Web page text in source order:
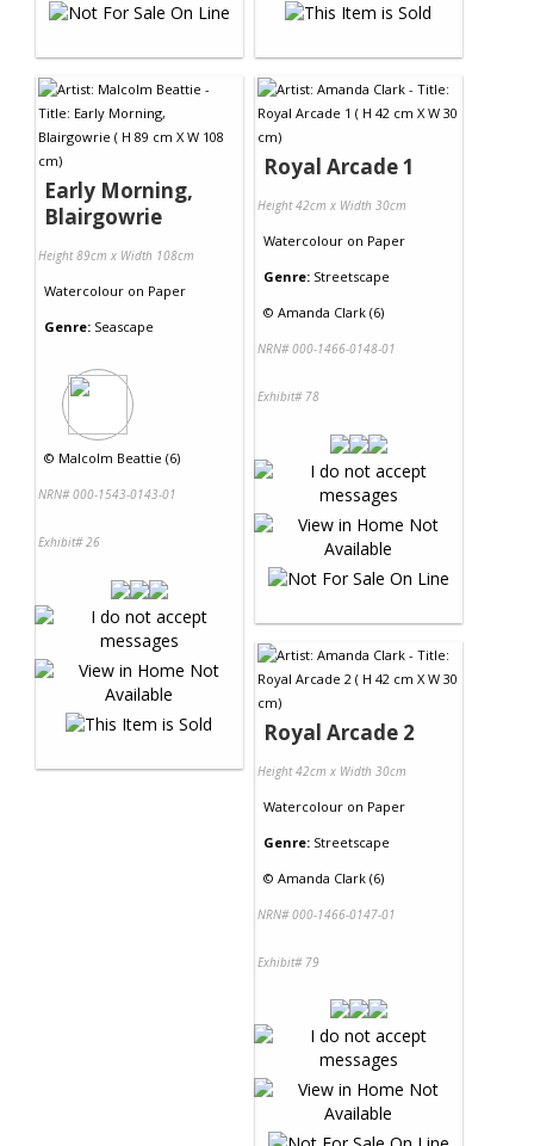
Early Morning,
Blairgowrie
Height 89cm x Width 108cm
Watercolour on Paper
Genre: Seascape
© Malcolm Beattie (6)
NRN# 000-1543-0143-01
Exhibit# 26
Royal Arcade 1
Height 42cm x Width 30cm
Watercolour on Paper
Genre: Streetscape
© Amanda Clark (6)
NRN# 000-1466-0148-01
Exhibit# 78
Royal Arcade 2
Height 42cm x Width 30cm
Watercolour on Paper
Genre: Streetscape
© Amanda Clark (6)
NRN# 000-1466-0147-01
Exhibit# 79